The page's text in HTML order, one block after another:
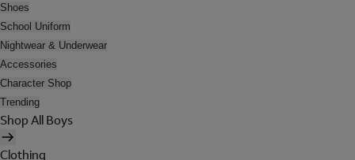
Shoes
School Uniform
Nightwear & Underwear
Accessories
Character Shop
Trending
Shop All Boys
Clothing